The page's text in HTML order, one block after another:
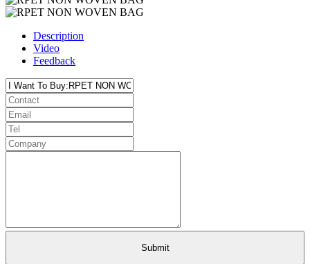
Description
Video
Feedback